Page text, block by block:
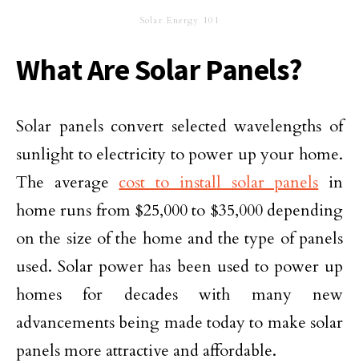
Solar Energy 101
What Are Solar Panels?
Solar panels convert selected wavelengths of
sunlight to electricity to power up your home.
The average cost to install solar panels in
home runs from $25,000 to $35,000 depending
on the size of the home and the type of panels
used. Solar power has been used to power up
homes for decades with many new
advancements being made today to make solar
panels more attractive and affordable.